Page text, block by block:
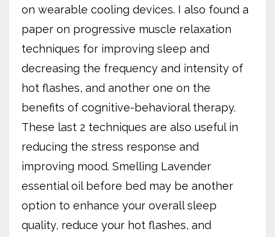
on wearable cooling devices. I also found a
paper on progressive muscle relaxation
techniques for improving sleep and
decreasing the frequency and intensity of
hot flashes, and another one on the
benefits of cognitive-behavioral therapy.
These last 2 techniques are also useful in
reducing the stress response and
improving mood. Smelling Lavender
essential oil before bed may be another
option to enhance your overall sleep
quality, reduce your hot flashes, and